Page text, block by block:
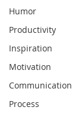
Humor
Productivity
Inspiration
Motivation
Communication
Process